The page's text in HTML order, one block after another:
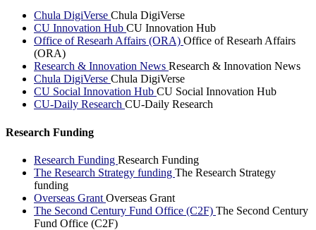
Chula DigiVerse Chula DigiVerse
CU Innovation Hub CU Innovation Hub
Office of Researh Affairs (ORA) Office of Researh Affairs
(ORA)
Research & Innovation News Research & Innovation News
Chula DigiVerse Chula DigiVerse
CU Social Innovation Hub CU Social Innovation Hub
CU-Daily Research CU-Daily Research
Research Funding
Research Funding Research Funding
The Research Strategy funding The Research Strategy
funding
Overseas Grant Overseas Grant
The Second Century Fund Office (C2F) The Second Century
Fund Office (C2F)